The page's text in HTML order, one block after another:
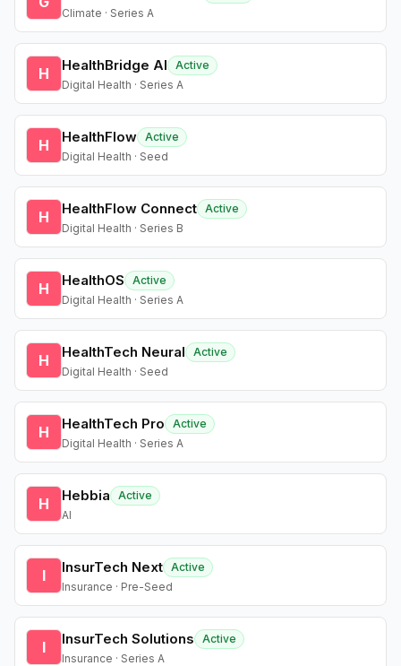
Climate · Series A
H HealthBridge AI
Active
Digital Health · Series A
H HealthFlow Active
Digital Health · Seed
H HealthFlow Connect Active
Digital Health · Series B
H HealthOS
Active
Digital Health · Series A
H HealthTech Neural
Active
Digital Health · Seed
H HealthTech Pro
Active
Digital Health · Series A
H Hebbia
Active
AI
I InsurTech Next Active
Insurance · Pre-Seed
I InsurTech Solutions
Active
Insurance · Series A